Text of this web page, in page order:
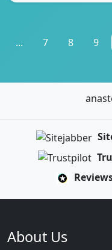
... 7 8 9
About Us